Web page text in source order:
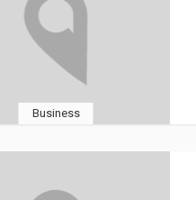
Business